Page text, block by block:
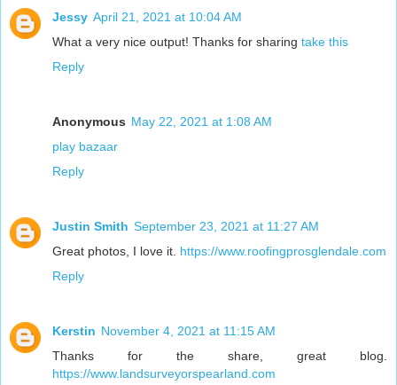
Jessy April 21, 2021 at 10:04 AM
What a very nice output! Thanks for sharing take this
Reply
Anonymous May 22, 2021 at 1:08 AM
play bazaar
Reply
Justin Smith September 23, 2021 at 11:27 AM
Great photos, I love it. https://www.roofingprosglendale.com
Reply
Kerstin November 4, 2021 at 11:15 AM
Thanks for the share, great blog.
https://www.landsurveyorspearland.com